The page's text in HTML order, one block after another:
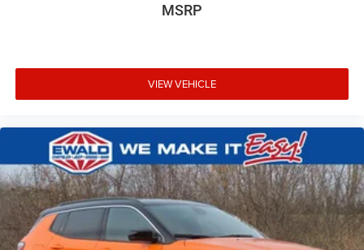
MSRP
VIEW VEHICLE